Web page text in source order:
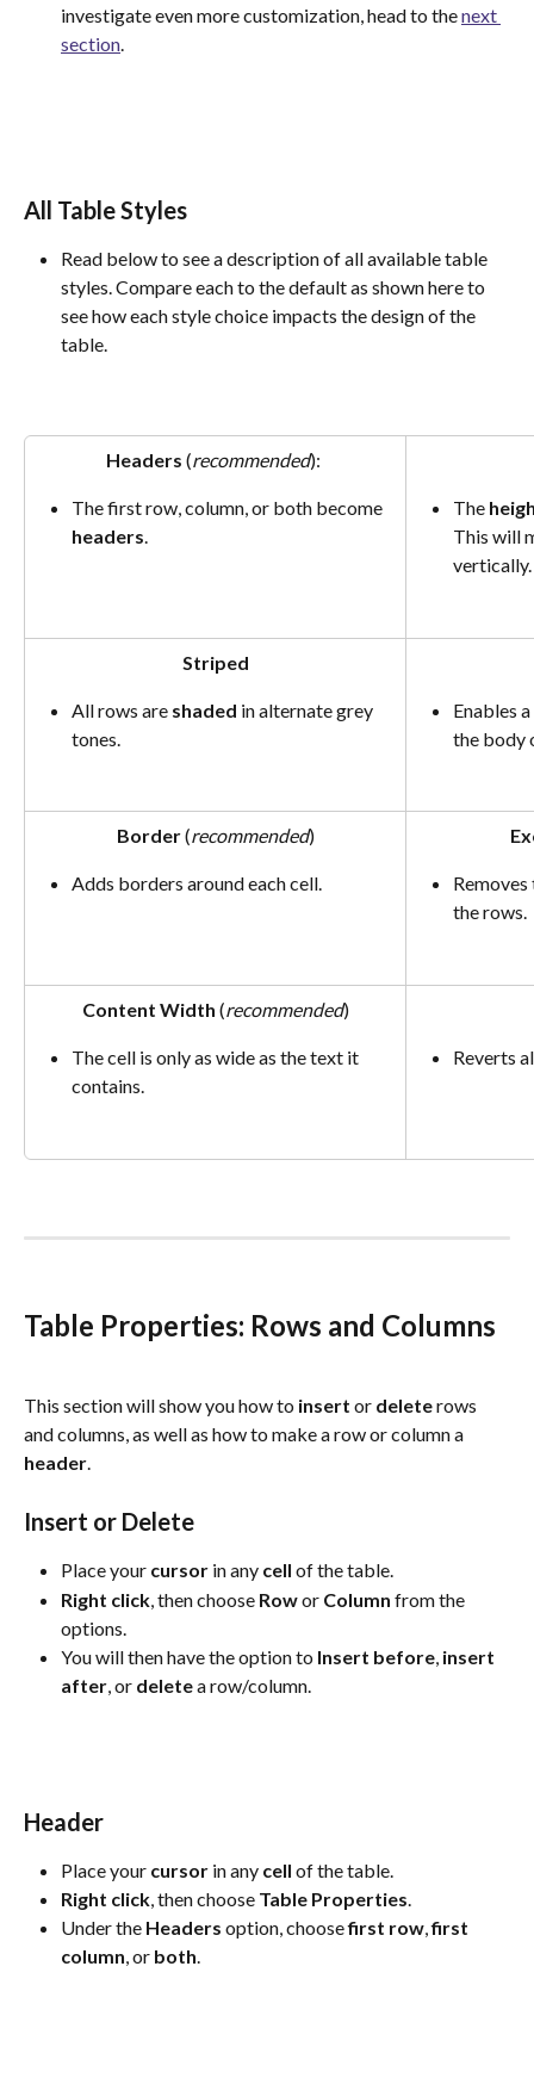
investigate even more customization, head to the next
section.
All Table Styles
Read below to see a description of all available table
styles. Compare each to the default as shown here to
see how each style choice impacts the design of the
table.
Headers (recommended):
The first row, column, or both become
headers.
The
This will
vertically.
Striped
All rows are shaded in alternate grey
tones.
Enables a
the body
Border (recommended)
Adds borders around each cell.
the rows.
Content Width (recommended)
The cell is only as wide as the text it
contains.
Reverts
Table Properties: Rows and Columns
This section will show you how to insert or delete rows
and columns, as well as how to make a row or column a
header
Insert or Delete
Place your cursor in any cell of the table.
Right click , then choose Row or Column from the
options.
You will then have the option to Insert before insert
after , or delete a row/column.
Header
Place your cursor in any cell of the table.
Right click, then choose Table Properties.
Under the Headers option, choose first row, first
column, or both.